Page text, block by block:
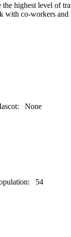
highest level of
co-workers
None
54